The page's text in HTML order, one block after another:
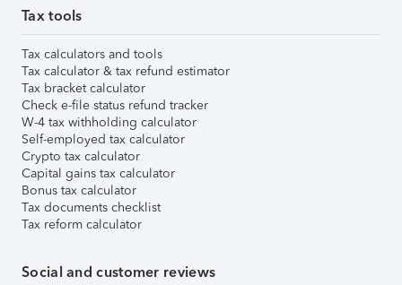
Tax tools
Tax calculators and tools
Tax calculator & tax refund estimator
Tax bracket calculator
Check e-file status refund tracker
W-4 tax withholding calculator
Self-employed tax calculator
Crypto tax calculator
Capital gains tax calculator
Bonus tax calculator
Tax documents checklist
Tax reform calculator
Social and customer reviews